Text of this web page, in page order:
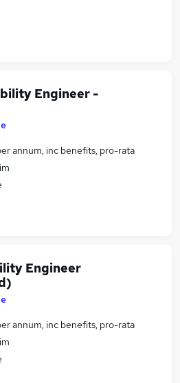
Engineer -
annum, inc benefits, pro-rata
Engineer
annum, inc benefits, pro-rata